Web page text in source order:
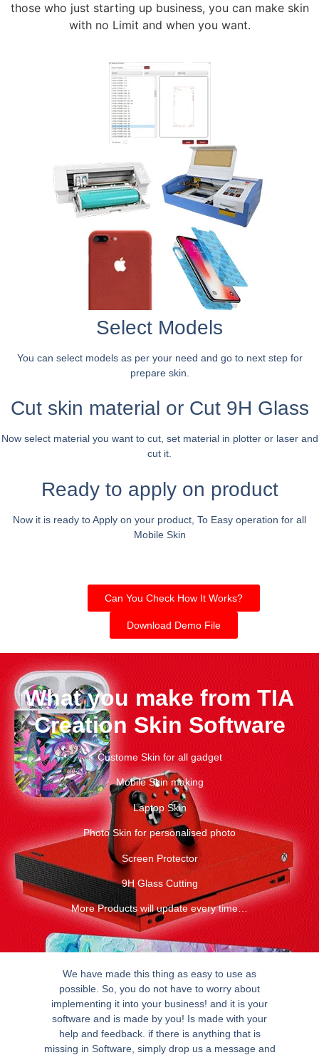
those who just starting up business, you can make skin
with no Limit and when you want.
Select Models
You can select models as per your need and go to next step for
prepare skin.
Cut skin material or Cut 9H Glass
Now select material you want to cut, set material in plotter or laser and
cut it.
Ready to apply on product
Now it is ready to Apply on your product, To Easy operation for all
Mobile Skin
Can You Check How It Works?
Download Demo File
What you make from TIA
Creation Skin Software
Custome Skin for all gadget
Mobile Skin making
Laptop Skin
Photo Skin for personalised photo
Screen Protector
9H Glass Cutting
More Products will update every time…
We have made this thing as easy to use as
possible. So, you do not have to worry about
implementing it into your business! and it is your
software and is made by you! Is made with your
help and feedback. if there is anything that is
missing in Software, simply drop us a message and